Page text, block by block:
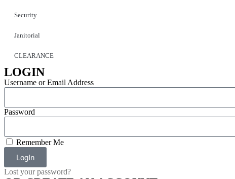
Security
Janitorial
CLEARANCE
LOGIN
Username or Email Address
Password
Remember Me
LogIn
Lost your password?